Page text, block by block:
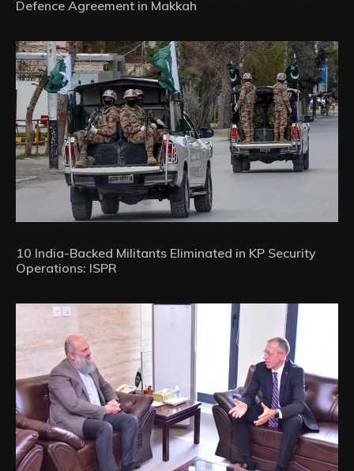
Defence Agreement in Makkah
10 India-Backed Militants Eliminated in KP Security
Operations: ISPR